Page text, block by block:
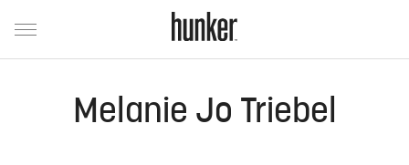
Melanie Jo Triebel